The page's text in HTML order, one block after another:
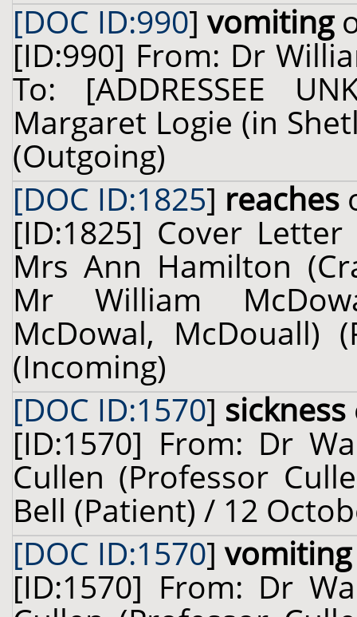
[DOC ID:990]vomiting
[ID:990] From: Dr
To: [ADDRESSEE
Margaret Logie (in
(Outgoing)
[DOC ID:1825] reaches
[ID:1825] Cover
Mrs Ann Hamilton
Mr William
McDowal,
(Incoming)
[DOC ID:1570] sickness
[ID:1570] From: Dr
Cullen (Professor
Bell (Patient) / 12
[DOC ID:1570]vomiting
[ID:1570] From: Dr